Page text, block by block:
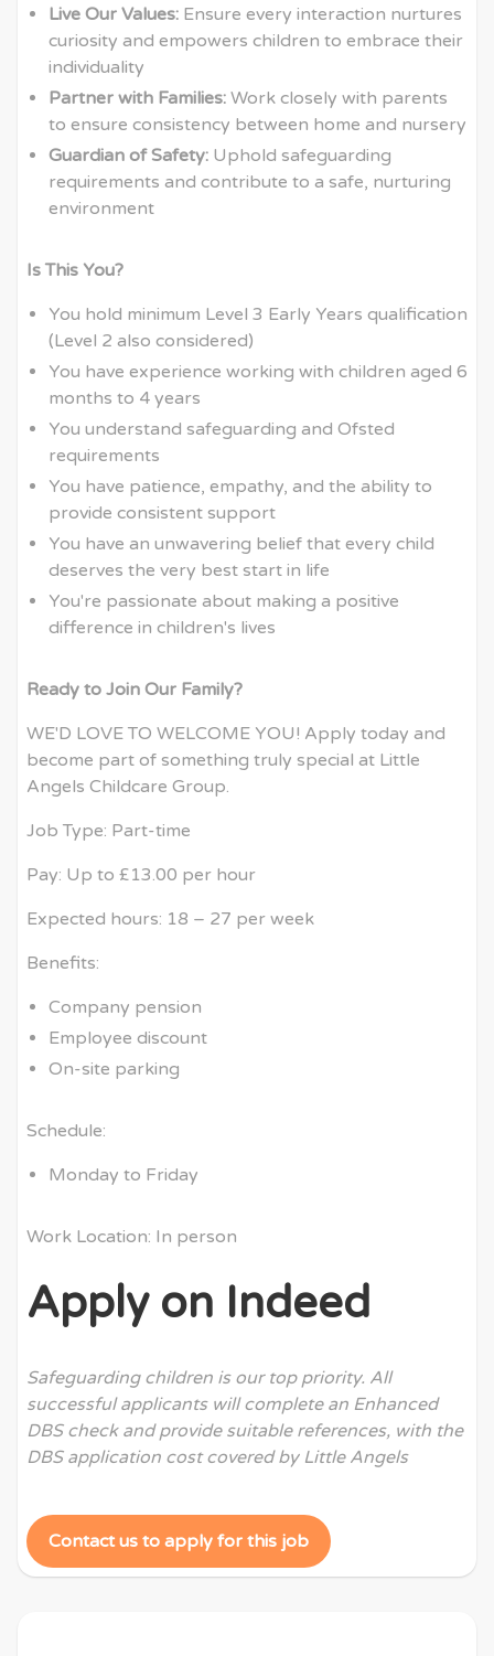
Live Our Values: Ensure every interaction nurtures
curiosity and empowers children to embrace their
individuality
Partner with Families: Work closely with parents
to ensure consistency between home and nursery
Guardian of Safety: Uphold safeguarding
requirements and contribute to a safe, nurturing
environment
Is This You?
You hold minimum Level 3 Early Years qualification
(Level 2 also considered)
You have experience working with children aged 6
months to 4 years
You understand safeguarding and Ofsted
requirements
You have patience, empathy, and the ability to
provide consistent support
You have an unwavering belief that every child
deserves the very best start in life
You're passionate about making a positive
difference in children's lives
Ready to Join Our Family?
WE'D LOVE TO WELCOME YOU! Apply today and
become part of something truly special at Little
Angels Childcare Group.
Job Type: Part-time
Pay: Up to £13.00 per hour
Expected hours: 18 – 27 per week
Benefits:
Company pension
Employee discount
On-site parking
Schedule:
Monday to Friday
Work Location: In person
Apply on Indeed
Safeguarding children is our top priority. All
successful applicants will complete an Enhanced
DBS check and provide suitable references, with the
DBS application cost covered by Little Angels
Contact us to apply for this job